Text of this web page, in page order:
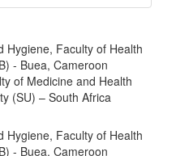
Hygiene, Faculty of Health
- Buea, Cameroon
of Medicine and Health
(SU) – South Africa
Hygiene, Faculty of Health
- Buea, Cameroon